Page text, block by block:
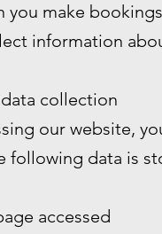
you make
information
collection
our website,
following data is
accessed